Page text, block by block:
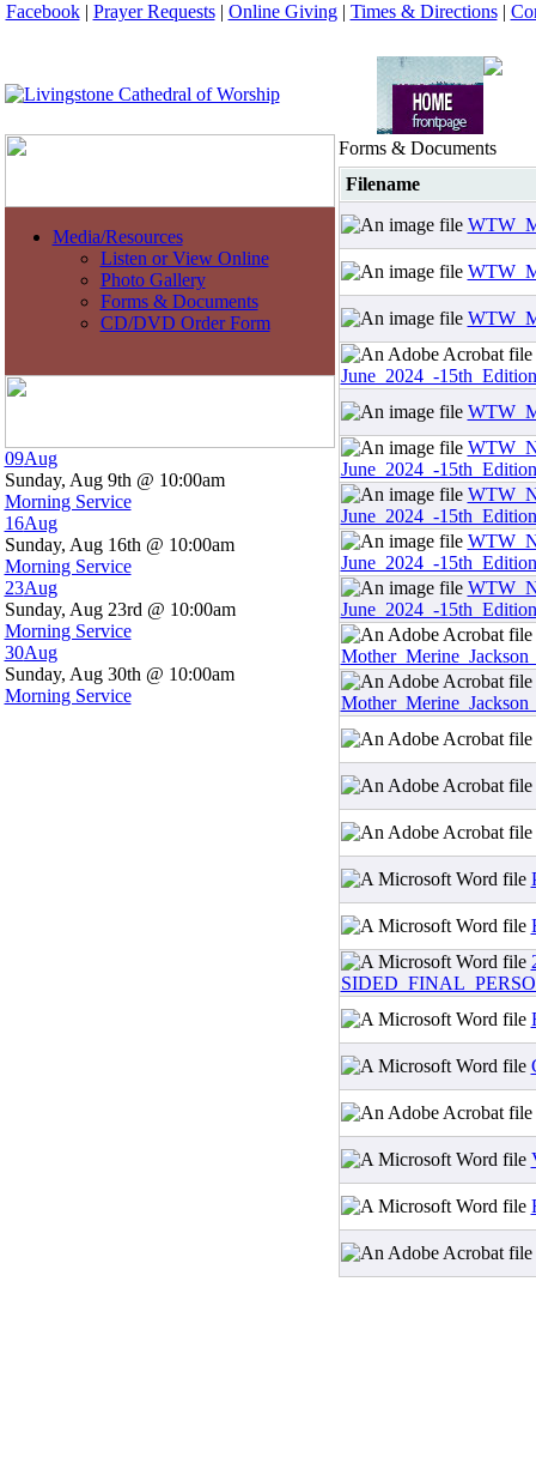
Facebook| Prayer Requests| Online Giving| Times & Directions|
Media/Resources
Listen or View Online
Photo Gallery
Forms & Documents
CD/DVD Order Form
09Aug
Sunday, Aug 9th @ 10:00am
Morning Service
16Aug
Sunday, Aug 16th @ 10:00am
Morning Service
23Aug
Sunday, Aug 23rd @ 10:00am
Morning Service
30Aug
Sunday, Aug 30th @ 10:00am
Morning Service
Forms & Documents
Filename
June_2024_-
June_2024_-
June_2024_-
June_2024_-
June_2024_-